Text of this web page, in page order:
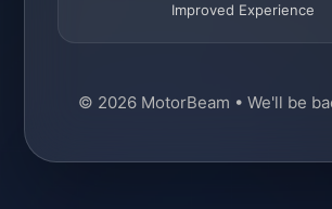
Improved Experience
© 2026 MotorBeam • We'll be